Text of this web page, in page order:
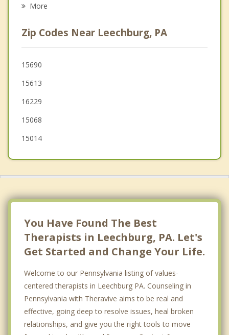
Tarentum
Arnold
New Kensington
Lower Burrell
More
Zip Codes Near Leechburg, PA
15690
15613
16229
15068
15014
You Have Found The Best
Therapists in Leechburg, PA. Let's
Get Started and Change Your Life.
Welcome to our Pennsylvania listing of values-
centered therapists in Leechburg PA. Counseling in
Pennsylvania with Theravive aims to be real and
effective, going deep to resolve issues, heal broken
relationships, and give you the right tools to move